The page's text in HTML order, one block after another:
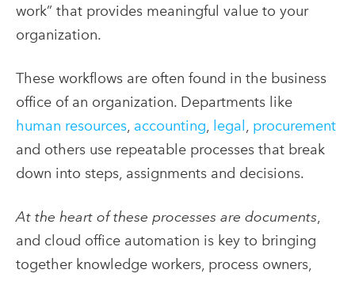
work” that provides meaningful value to your
organization.
These workflows are often found in the business
office of an organization. Departments like
human resources accounting legal
procurement
and others use repeatable processes that break
down into steps, assignments and decisions.
At the heart of these processes are documents
and cloud office automation is key to bringing
together knowledge workers, process owners,